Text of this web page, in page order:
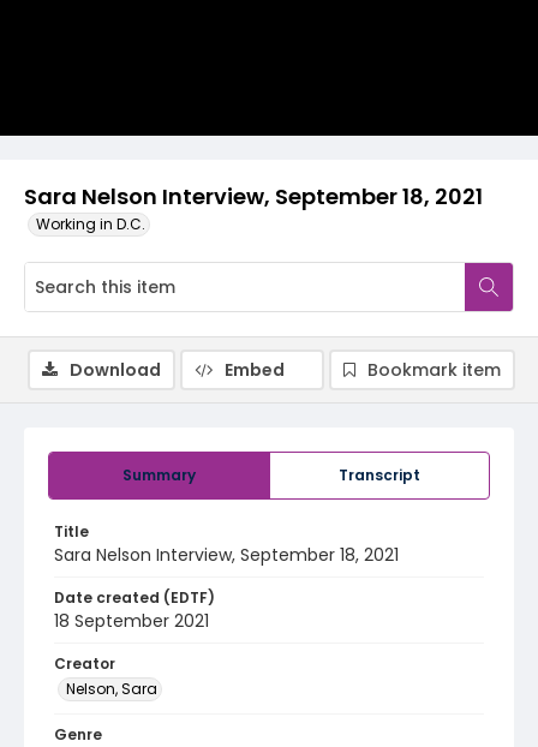
Sara Nelson Interview, September 18, 2021
Working in D.C.
Summary Transcript
Title
Sara Nelson Interview, September 18, 2021
Date created (EDTF)
18 September 2021
Creator
Nelson, Sara
Genre
Download Embed Bookmark item